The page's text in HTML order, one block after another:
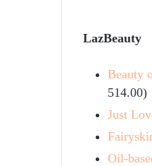
LazBeauty
Beauty
514.00)
Just
Oil-